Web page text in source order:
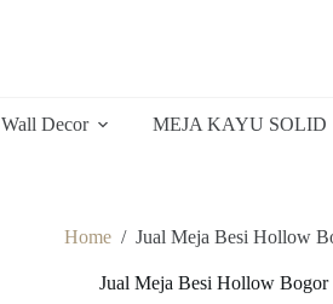
Wall Decor MEJA KAYU SOLID
Home / Jual Meja Besi Hollow
Jual Meja Besi Hollow Bogor